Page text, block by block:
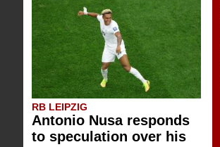
RB LEIPZIG
Antonio Nusa responds
to speculation over his